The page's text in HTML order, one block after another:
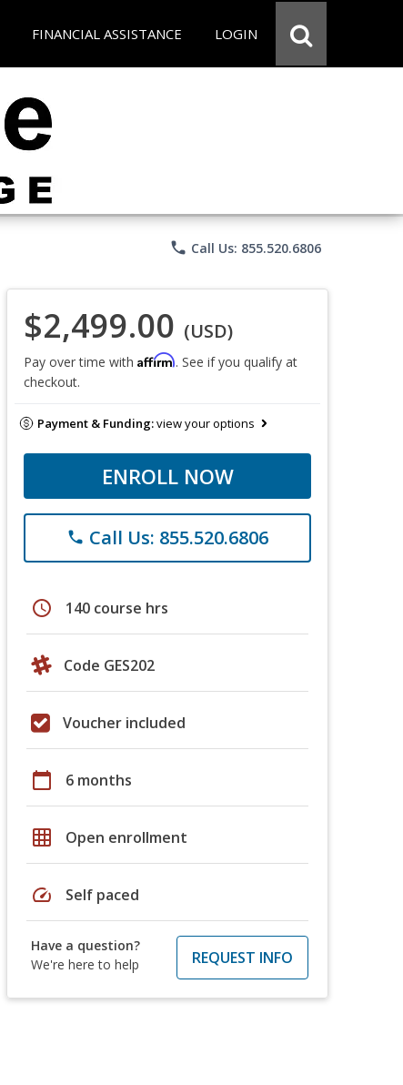
FINANCIAL ASSISTANCE LOGIN
phone Call Us: 855.520.6806
$2,499.00 (USD)
Pay over time with Affirm. See if you qualify at
checkout.
Payment & Funding:view your options
ENROLL NOW
phone Call Us: 855.520.6806
schedule 140 course hrs
Code GES202
Voucher included
calendar_today 6 months
grid_on Open enrollment
speed Self paced
Have a question?
We're here to help
REQUEST INFO